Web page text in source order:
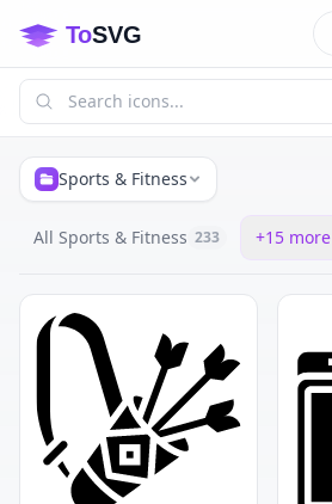
Sports & Fitness
All Sports & Fitness 233 +15 more